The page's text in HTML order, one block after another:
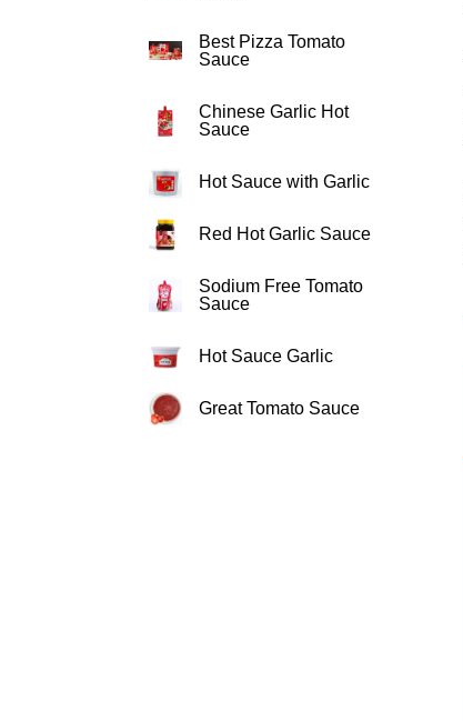
Best Pizza Tomato
Sauce
Chinese Garlic Hot
Sauce
Hot Sauce with Garlic
Red Hot Garlic Sauce
Sodium Free Tomato
Sauce
Hot Sauce Garlic
Great Tomato Sauce